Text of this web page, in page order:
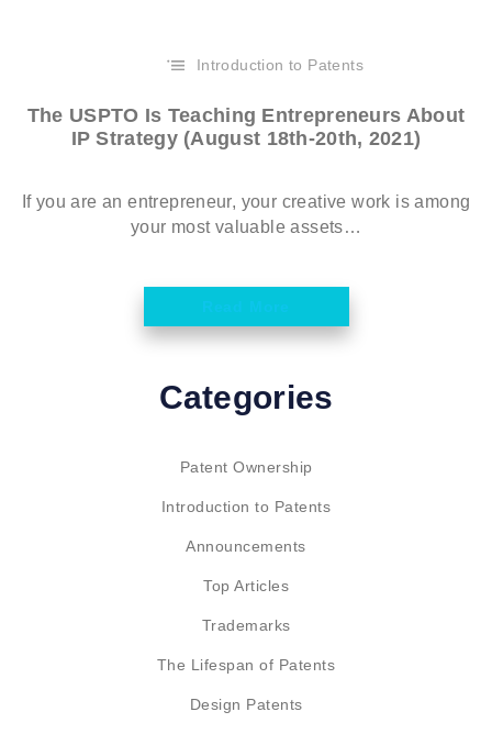
Introduction to Patents
The USPTO Is Teaching Entrepreneurs About
IP Strategy (August 18th-20th, 2021)
If you are an entrepreneur, your creative work is among
your most valuable assets…
Categories
Patent Ownership
Introduction to Patents
Announcements
Top Articles
Trademarks
The Lifespan of Patents
Design Patents